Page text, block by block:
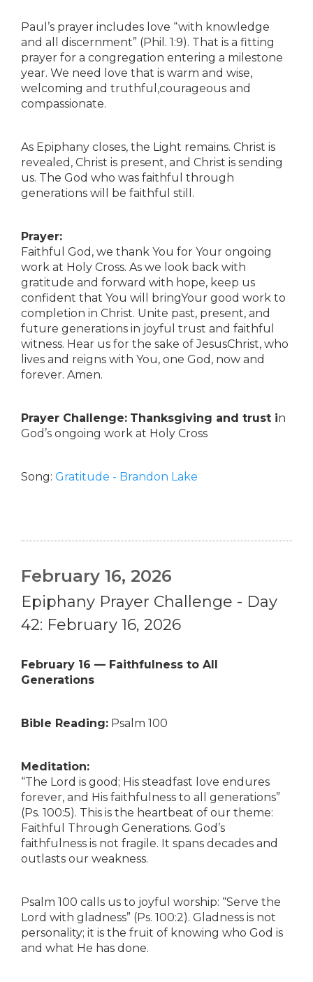
Paul’s prayer includes love “with knowledge
and all discernment” (Phil. 1:9). That is a fitting
prayer for a congregation entering a milestone
year. We need love that is warm and wise,
welcoming and truthful,courageous and
compassionate.
As Epiphany closes, the Light remains. Christ is
revealed, Christ is present, and Christ is sending
us. The God who was faithful through
generations will be faithful still.
Prayer:
Faithful God, we thank You for Your ongoing
work at Holy Cross. As we look back with
gratitude and forward with hope, keep us
confident that You will bringYour good work to
completion in Christ. Unite past, present, and
future generations in joyful trust and faithful
witness. Hear us for the sake of JesusChrist, who
lives and reigns with You, one God, now and
forever. Amen.
Prayer Challenge: Thanksgiving and trust in
God’s ongoing work at Holy Cross
Song: Gratitude - Brandon Lake
February 16, 2026
Epiphany Prayer Challenge - Day
42: February 16, 2026
February 16 — Faithfulness to All
Generations
Bible Reading: Psalm 100
Meditation:
“The Lord is good; His steadfast love endures
forever, and His faithfulness to all generations”
(Ps. 100:5). This is the heartbeat of our theme:
Faithful Through Generations. God’s
faithfulness is not fragile. It spans decades and
outlasts our weakness.
Psalm 100 calls us to joyful worship: “Serve the
Lord with gladness” (Ps. 100:2). Gladness is not
personality; it is the fruit of knowing who God is
and what He has done.